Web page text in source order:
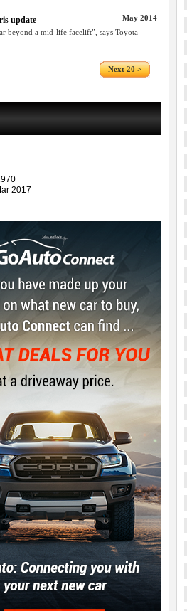
May 2014
update
beyond a mid-life facelift”, says Toyota
Next 20 >
2017